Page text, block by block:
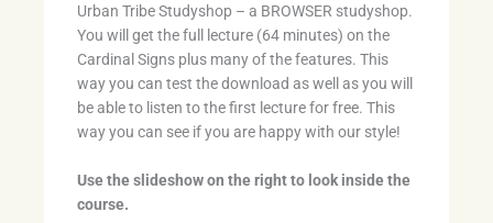
Urban Tribe Studyshop – a BROWSER studyshop.
You will get the full lecture (64 minutes) on the
Cardinal Signs plus many of the features. This
way you can test the download as well as you will
be able to listen to the first lecture for free. This
way you can see if you are happy with our style!
Use the slideshow on the right to look inside the
course.